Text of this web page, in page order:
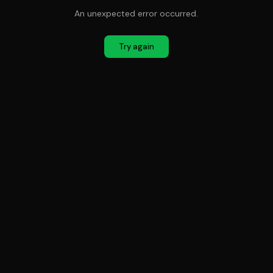
An unexpected error occurred.
Try again